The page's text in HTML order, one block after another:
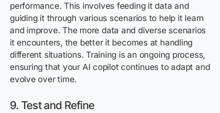
performance. This involves feeding it data and
guiding it through various scenarios to help it learn
and improve. The more data and diverse scenarios
itencounters, the better it becomes at handling
different situations. Training is an ongoing process,
ensuring that your AI copilot continues to adapt and
evolve over time.
9. Test and Refine